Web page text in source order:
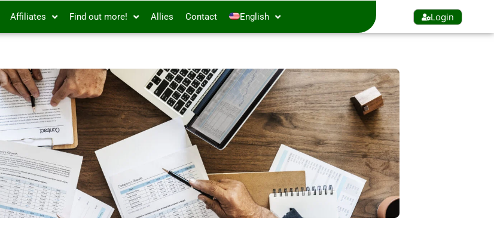
Affiliates Find out more! Allies Contact English Login